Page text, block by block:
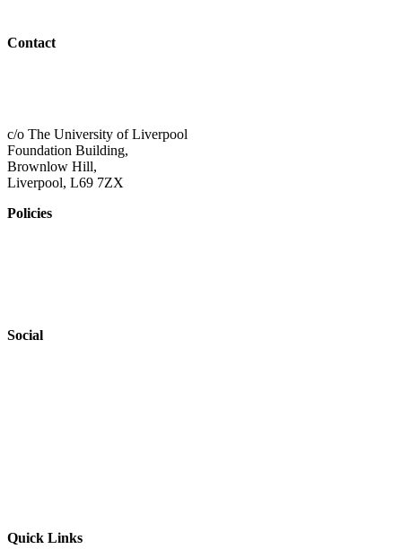
Contact
c/o The University of Liverpool
Foundation Building,
Brownlow Hill,
Liverpool, L69 7ZX
Policies
Social
Quick Links